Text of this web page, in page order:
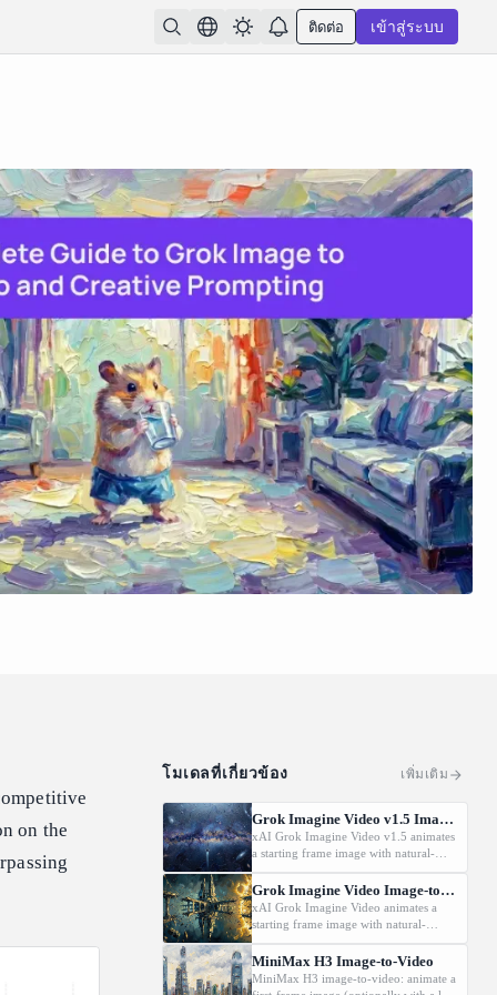
ติดต่อ เข้าสู่ระบบ
on the
โมเดลที่เกี่ยวข้อง เพิ่มเติม
Grok Imagine Video v1.5 Image-to-Video
xAI Grok Imagine Video v1.5 animates
a starting frame image with natural-
language motion prompts at
480p/720p/1080P.
Grok Imagine Video Image-to-Video
xAI Grok Imagine Video animates a
starting frame image with natural-
language motion prompts at 480p or
720p.
MiniMax H3 Image-to-Video
MiniMax H3 image-to-video: animate a